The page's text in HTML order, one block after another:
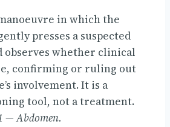
in which the
presses a suspected
observes whether clinical
confirming or ruling out
involvement. It is a
tool, not a treatment.
— Abdomen.